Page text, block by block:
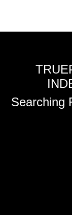
Searching